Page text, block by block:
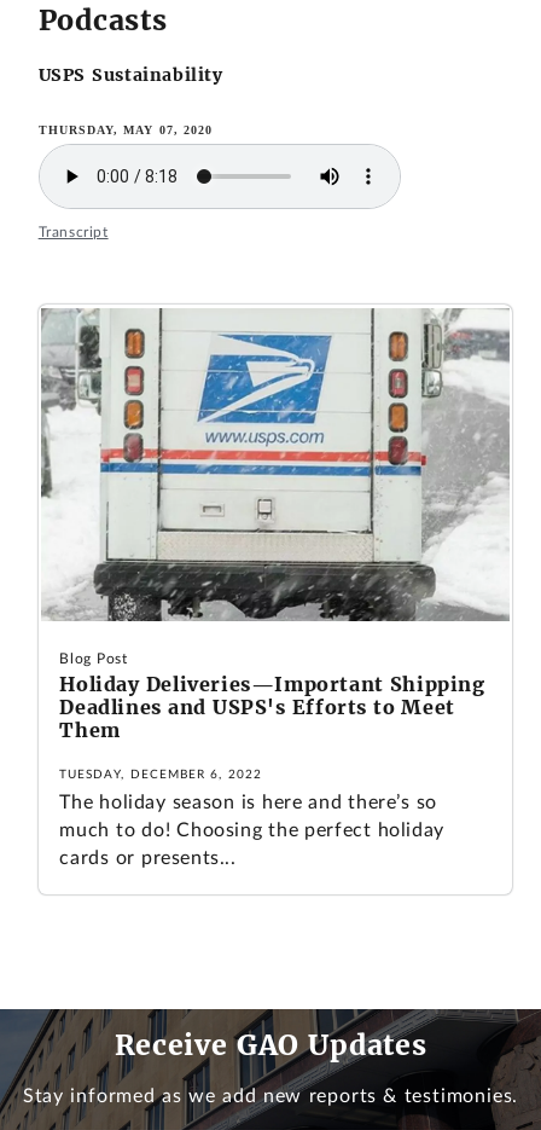
Podcasts
USPS Sustainability
THURSDAY, MAY 07, 2020
Transcript
Blog Post
Holiday Deliveries—Important Shipping
Deadlines and USPS's Efforts to Meet
Them
TUESDAY, DECEMBER 6, 2022
The holiday season is here and there’s so
much to do! Choosing the perfect holiday
cards or presents...
Receive GAO Updates
Stay informed as we add new reports & testimonies.